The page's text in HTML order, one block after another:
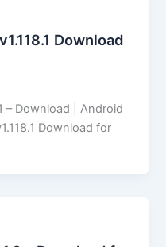
Download
– Download | Android
Download for